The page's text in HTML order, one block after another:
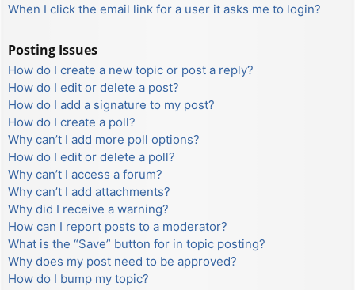
When I click the email link for a user it asks me to login?
Posting Issues
How do I create a new topic or post a reply?
How do I edit or delete a post?
How do I add a signature to my post?
How do I create a poll?
Why can’t I add more poll options?
How do I edit or delete a poll?
Why can’t I access a forum?
Why can’t I add attachments?
Why did I receive a warning?
How can I report posts to a moderator?
What is the “Save” button for in topic posting?
Why does my post need to be approved?
How do I bump my topic?